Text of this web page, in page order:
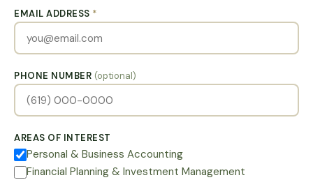
EMAIL ADDRESS *
PHONE NUMBER (optional)
AREAS OF INTEREST
Personal & Business Accounting
Financial Planning & Investment Management